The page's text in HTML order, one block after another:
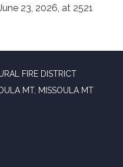
23, 2026, at 2521
FIRE DISTRICT
MT, MISSOULA MT